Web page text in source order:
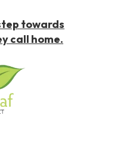
towards
call home.